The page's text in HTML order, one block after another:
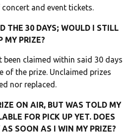
and event tickets.
THE 30 DAYS; WOULD I STILL
MY PRIZE?
been claimed within said 30 days
of the prize. Unclaimed prizes
nor replaced.
ON AIR, BUT WAS TOLD MY
FOR PICK UP YET. DOES
AS SOON AS I WIN MY PRIZE?